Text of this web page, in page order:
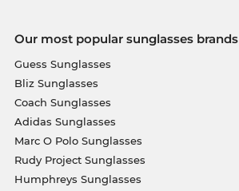
Our most popular sunglasses brands
Guess Sunglasses
Bliz Sunglasses
Coach Sunglasses
Adidas Sunglasses
Marc O Polo Sunglasses
Rudy Project Sunglasses
Humphreys Sunglasses